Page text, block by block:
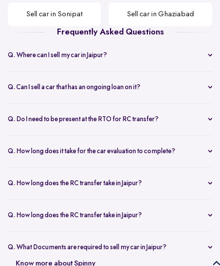
Sell car in Sonipat Sell car in Ghaziabad
Frequently Asked Questions
Q. Where can I sell my car in Jaipur?
doorstep car evaluation or visit Spinny Park for a quick inspection.
Q. Can I sell a car that has an ongoing loan on it?
helps you to close the loan, handles all paperwork, and adjusts the
Q. Do I need to be present at the RTO for RC transfer?
the RC transfer process itself after you sell your car, including all
Q. How long does it take for the car evaluation to complete?
done at home or at the Spinny Car Hub. Our experts inspect 200+
Q. How long does the RC transfer take in Jaipur?
handles the entire ownership transfer process with the RTO to keep it
Q. How long does the RC transfer take in Jaipur?
create an account and share basic car details like model, year, and
Q. What Documents are required to sell my car in Jaipur?
To sell your car in Jaipur, you’ll need self-attested copies of your
Know more about Spinny